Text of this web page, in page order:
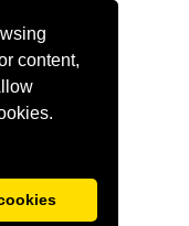
content,